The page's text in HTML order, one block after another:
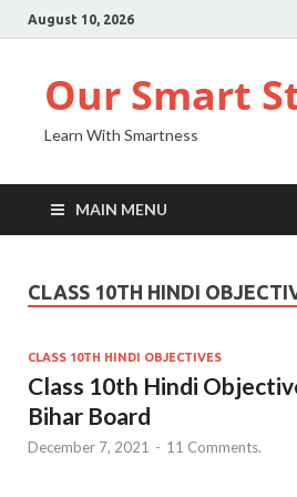
August 10, 2026
Our Smart
Learn With Smartness
MAIN MENU
CLASS 10TH HINDI
CLASS 10TH HINDI OBJECTIVES
Class 10th Hindi
Bihar Board
December 7, 2021 - 11 Comments.